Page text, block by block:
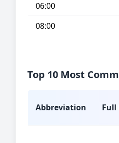
06:00
08:00
Top 10 Most
Abbreviation Full